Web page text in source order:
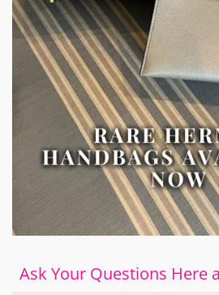
Ask Your Questions Here